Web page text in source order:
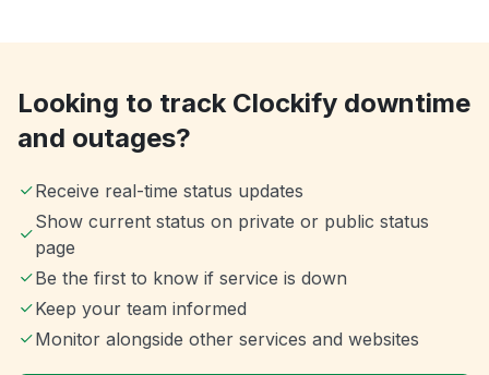
Looking to track Clockify downtime
and outages?
Receive real-time status updates
Show current status on private or public status
page
Be the first to know if service is down
Keep your team informed
Monitor alongside other services and websites